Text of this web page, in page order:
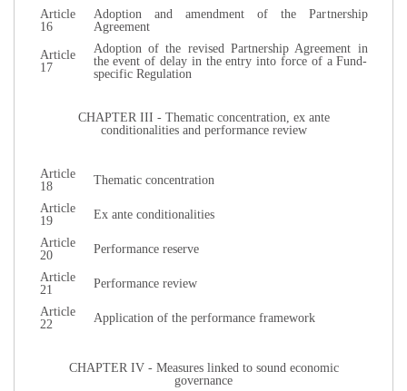
Article
16
Adoption and amendment of the Partnership
Agreement
Article
17
Adoption of the revised Partnership Agreement in
the event of delay in the entry into force of a Fund-
specific Regulation
CHAPTER III - Thematic concentration, ex ante
conditionalities and performance review
Article
18
Thematic concentration
Article
19
Ex ante conditionalities
Article
20
Performance reserve
Article
21
Performance review
Article
22
Application of the performance framework
CHAPTER IV - Measures linked to sound economic
governance